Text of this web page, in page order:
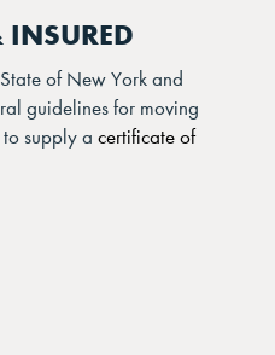
INSURED
of New York and
guidelines for moving
to supply a certificate of